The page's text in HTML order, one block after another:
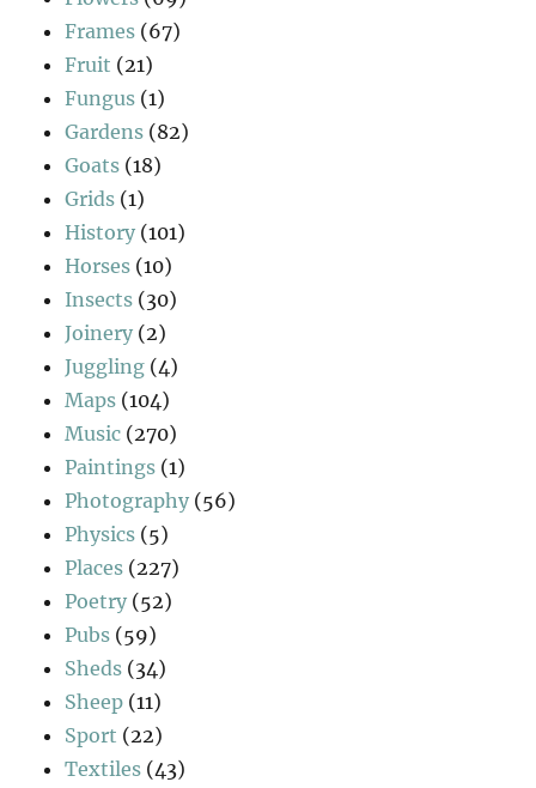
Frames (67)
Fruit (21)
Fungus (1)
Gardens (82)
Goats (18)
Grids (1)
History (101)
Horses (10)
Insects (30)
Joinery (2)
Juggling (4)
Maps (104)
Music (270)
Paintings (1)
Photography (56)
Physics (5)
Places (227)
Poetry (52)
Pubs (59)
Sheds (34)
Sheep (11)
Sport (22)
Textiles (43)